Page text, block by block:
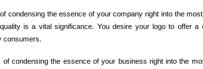
condensing the essence of your company right into the
is a vital significance. You desire your logo to offer
consumers.
condensing the essence of your business right into the